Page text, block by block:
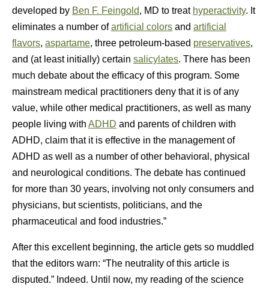
developed by Ben F. Feingold, MD to treat hyperactivity. It
eliminates a number ofartificial colors and artificial
flavors, aspartame, three petroleum-based preservatives,
and (at least initially) certain salicylates. There has been
much debate about the efficacy of this program. Some
mainstream medical practitioners deny that it is of any
value, while other medical practitioners, as well as many
people living with ADHD and parents of children with
ADHD, claim that it is effective in the management of
ADHD as well as a number of other behavioral, physical
and neurological conditions. The debate has continued
for more than 30 years, involving not only consumers and
physicians, but scientists, politicians, and the
pharmaceutical and food industries.”
After this excellent beginning, the article gets so muddled
that the editors warn: “The neutrality of this article is
disputed.” Indeed. Until now, my reading of the science